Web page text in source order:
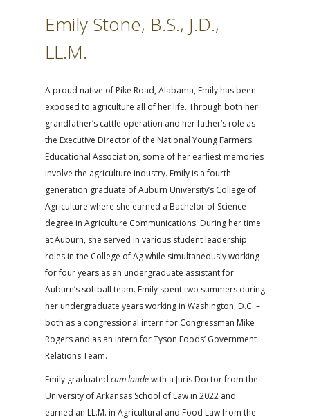
Emily Stone, B.S., J.D.,
LL.M.
A proud native of Pike Road, Alabama, Emily has been
exposed to agriculture all of her life. Through both her
grandfather’s cattle operation and her father’s role as
the Executive Director of the National Young Farmers
Educational Association, some of her earliest memories
involve the agriculture industry. Emily is a fourth-
generation graduate of Auburn University’s College of
Agriculture where she earned a Bachelor of Science
degree in Agriculture Communications. During her time
at Auburn, she served in various student leadership
roles in the College of Ag while simultaneously working
for four years as an undergraduate assistant for
Auburn’s softball team. Emily spent two summers during
her undergraduate years working in Washington, D.C. –
both as a congressional intern for Congressman Mike
Rogers and as an intern for Tyson Foods’ Government
Relations Team.
Emily graduated cum laudewith a Juris Doctor from the
University of Arkansas School of Law in 2022 and
earned an LL.M. in Agricultural and Food Law from the